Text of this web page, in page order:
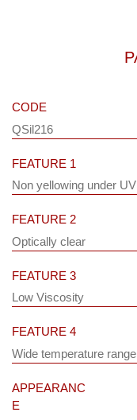
CODE
QSil216
FEATURE 1
Non yellowing under
FEATURE 2
Optically clear
FEATURE 3
Low Viscosity
FEATURE 4
Wide temperature range
APPEARANC
E